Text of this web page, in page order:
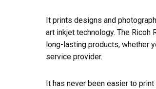
It prints designs and
art inkjet technology. The
long-lasting products, whether
service provider.
It has never been easier to